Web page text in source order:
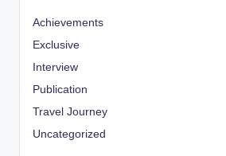
Achievements
Exclusive
Interview
Publication
Travel Journey
Uncategorized